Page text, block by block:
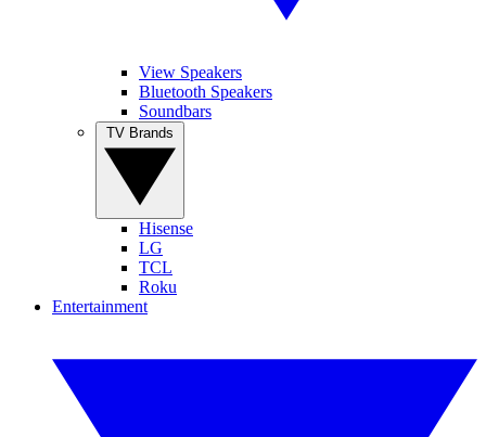
View Speakers
Bluetooth Speakers
Soundbars
Hisense
LG
TCL
Roku
Entertainment